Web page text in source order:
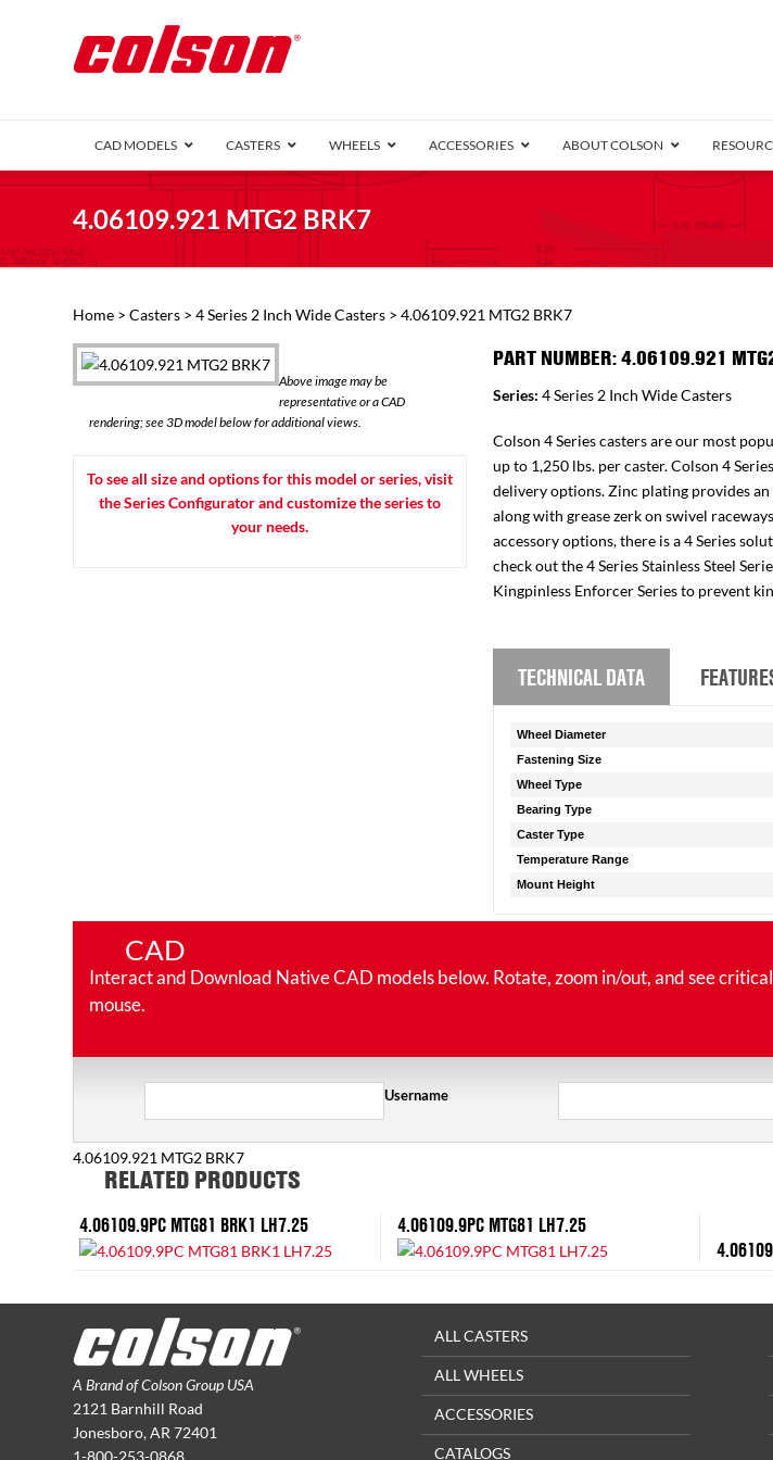
CAD MODELS CASTERS
3 Series (1.5″ Wide)
4 Series (2″ Wide)
6 Series Kingpinless
VIEW ALL
WHEELS ACCESSORIES ABOUT COLSON
4.06109.921 MTG2 BRK7
Home > Casters > 4 Series 2 Inch Wide Casters > 4.06109.921 MTG2 BRK7
Above image may be
representative or a CAD
rendering; see 3D model below for additional views.
To see all size and options for this model or series, visit
the Series Configurator and customize the series to
your needs.
PART NUMBER: 4.06109.921
Series: 4 Series 2 Inch Wide Casters
Colson 4 Series casters are our most
up to 1,250 lbs. per caster. Colson 4
delivery options. Zinc plating provides
along with grease zerk on swivel
accessory options, there is a 4 Series
check out the 4 Series Stainless Steel
Kingpinless Enforcer Series to prevent
TECHNICAL DATA
Wheel Diameter
Fastening Size
Wheel Type
Bearing Type
Caster Type
Temperature Range
Mount Height
CAD
Interact and Download Native CAD models below. Rotate, zoom in/out, and see
mouse.
Username
4.06109.921 MTG2 BRK7
RELATED PRODUCTS
4.06109.9PC MTG81 BRK1 LH7.25
4.06109.9PC MTG81 LH7.25
A Brand of Colson Group USA
2121 Barnhill Road
Jonesboro, AR 72401
1-800-253-0868
ALL CASTERS
ALL WHEELS
ACCESSORIES
CATALOGS